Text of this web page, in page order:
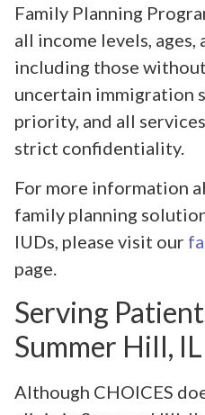
Family Planning
all income levels, ages,
including those
uncertain immigration
priority, and all
strict confidentiality.
For more information
family planning
IUDs, please visit our
page.
Serving
Summer Hill,
Although CHOICES